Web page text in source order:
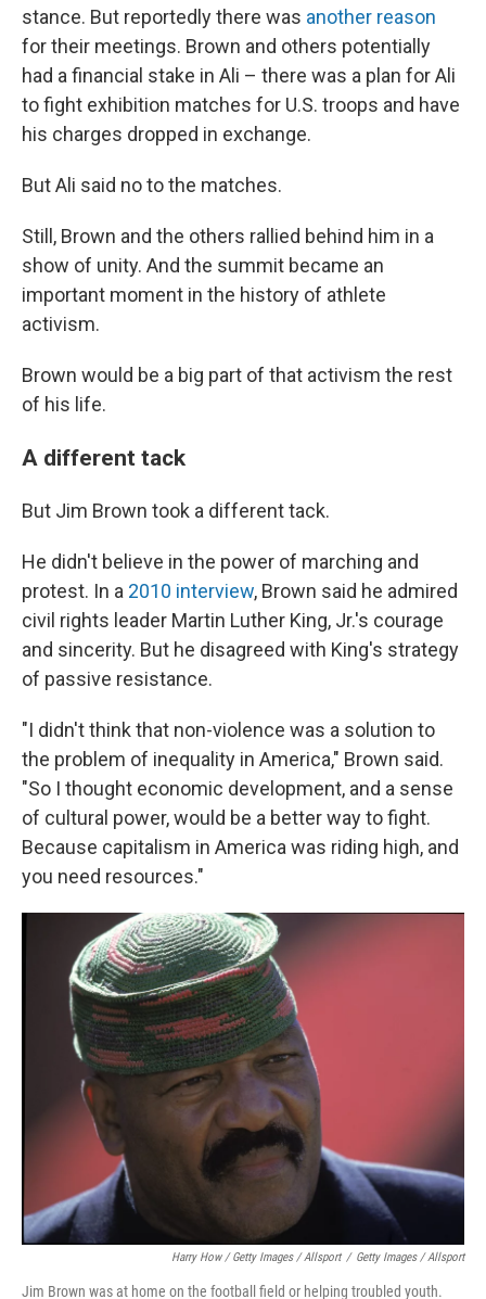
stance. But reportedly there was another reason
for their meetings. Brown and others potentially
had a financial stake in Ali – there was a plan for Ali
to fight exhibition matches for U.S. troops and have
his charges dropped in exchange.
But Ali said no to the matches.
Still, Brown and the others rallied behind him in a
show of unity. And the summit became an
important moment in the history of athlete
activism.
Brown would be a big part of that activism the rest
of his life.
A different tack
But Jim Brown took a different tack.
He didn't believe in the power of marching and
protest. In a 2010 interview, Brown said he admired
civil rights leader Martin Luther King, Jr.'s courage
and sincerity. But he disagreed with King's strategy
of passive resistance.
"I didn't think that non-violence was a solution to
the problem of inequality in America," Brown said.
"So I thought economic development, and a sense
of cultural power, would be a better way to fight.
Because capitalism in America was riding high, and
you need resources."
Harry How / Getty Images / Allsport / Getty Images / Allsport
Jim Brown was at home on the football field or helping troubled youth.